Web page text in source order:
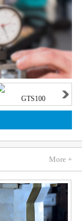
GTS100
More +